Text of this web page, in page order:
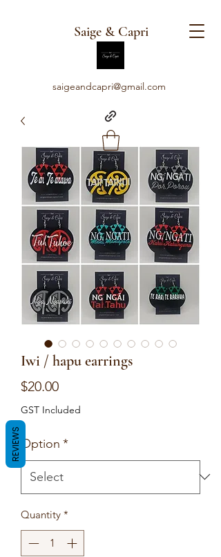
Saige & Capri
saigeandcapri@gmail.com
Iwi / hapu earrings
$20.00Price
GST Included
Option *
Quantity *
REVIEWS